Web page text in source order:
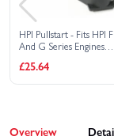
HPI Pullstart - Fits HPI F
And G Series Engines
£25.64
Overview